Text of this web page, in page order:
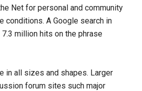
Net for personal and community
conditions. A Google search in
million hits on the phrase
in all sizes and shapes. Larger
forum sites such major